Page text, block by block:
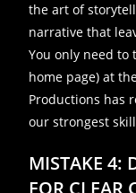
the art of
narrative that
You only need to
home page) at
Productions has
our strongest
MISTAKE 4: